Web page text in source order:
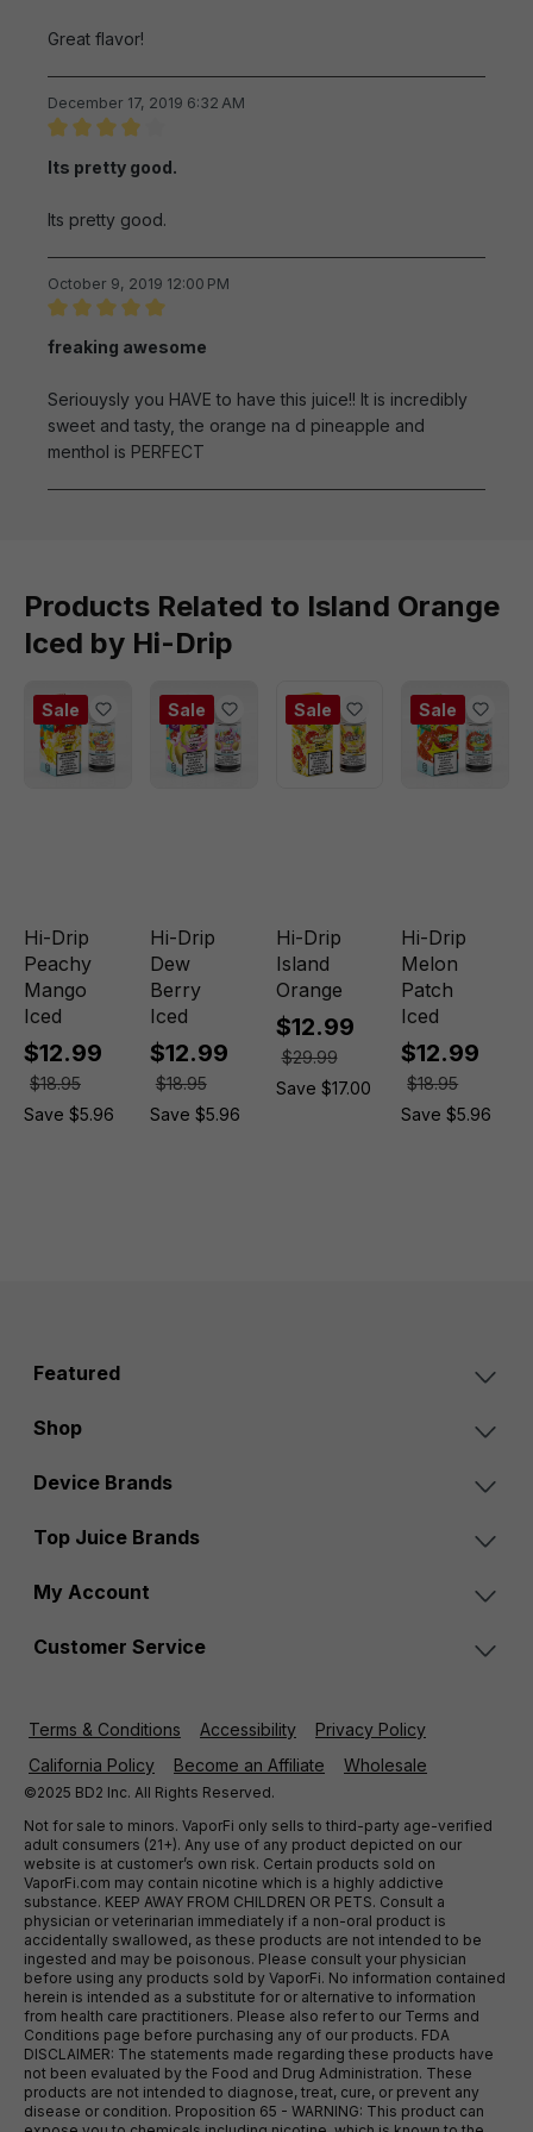
Great flavor!
December 17, 2019 6:32 AM
Its pretty good.
Its pretty good.
October 9, 2019 12:00 PM
freaking awesome
Seriouysly you HAVE to have this juice!! It is incredibly
sweet and tasty, the orange na d pineapple and
menthol is PERFECT
Products Related to Island Orange
Iced by Hi-Drip
Sale
Hi-Drip
Peachy
Mango
Iced
$12.99
$18.95
Save $5.96
Sale
Hi-Drip
Dew
Berry
Iced
$12.99
$18.95
Save $5.96
Sale
Hi-Drip
Island
Orange
$12.99
$29.99
Save $17.00
Sale
Hi-Drip
Melon
Patch
Iced
$12.99
$18.95
Save $5.96
Featured
Shop
Device Brands
Top Juice Brands
My Account
Customer Service
Terms & Conditions Accessibility
Privacy Policy
California Policy
Become an Affiliate Wholesale
©2025 BD2 Inc. All Rights Reserved.
Not for sale to minors. VaporFi only sells to third-party age-verified
adult consumers (21+). Any use of any product depicted on our
website is at customer’s own risk. Certain products sold on
VaporFi.com may contain nicotine which is a highly addictive
substance. KEEP AWAY FROM CHILDREN OR PETS. Consult a
physician or veterinarian immediately if a non-oral product is
accidentally swallowed, as these products are not intended to be
ingested and may be poisonous. Please consult your physician
before using any products sold by VaporFi. No information contained
herein is intended as a substitute for or alternative to information
from health care practitioners. Please also refer to our Terms and
Conditions page before purchasing any of our products. FDA
DISCLAIMER: The statements made regarding these products have
not been evaluated by the Food and Drug Administration. These
products are not intended to diagnose, treat, cure, or prevent any
disease or condition. Proposition 65 - WARNING: This product can